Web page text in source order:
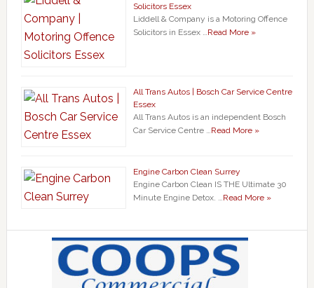
Solicitors Essex
Liddell & Company is a Motoring Offence
Solicitors in Essex …Read More »
All Trans Autos | Bosch Car Service Centre
Essex
All Trans Autos is an independent Bosch
Car Service Centre …Read More »
Engine Carbon Clean Surrey
Engine Carbon Clean IS THE Ultimate 30
Minute Engine Detox. …Read More »